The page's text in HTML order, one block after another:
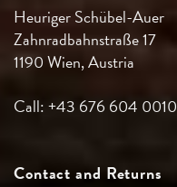
Heuriger Schübel-Auer
Zahnradbahnstraße 17
1190 Wien, Austria
Call: +43 676 604 0010
Contact and Returns